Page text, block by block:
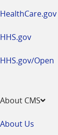
HealthCare.gov
HHS.gov
HHS.gov/Open
About CMS
About Us